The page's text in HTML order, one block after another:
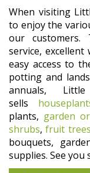
When visiting
to enjoy the
our customers.
service, excellent
easy access to
potting and
annuals,
sells
plants, garden
shrubs,fruit trees
bouquets,
supplies. See